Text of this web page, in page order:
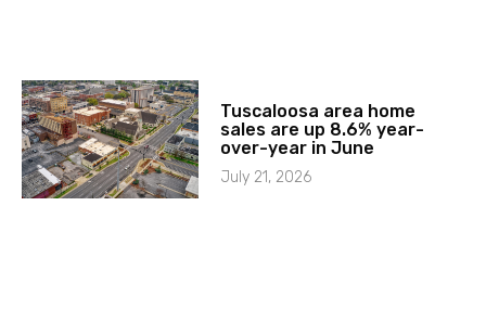
Tuscaloosa area home
sales are up 8.6% year-
over-year in June
July 21, 2026